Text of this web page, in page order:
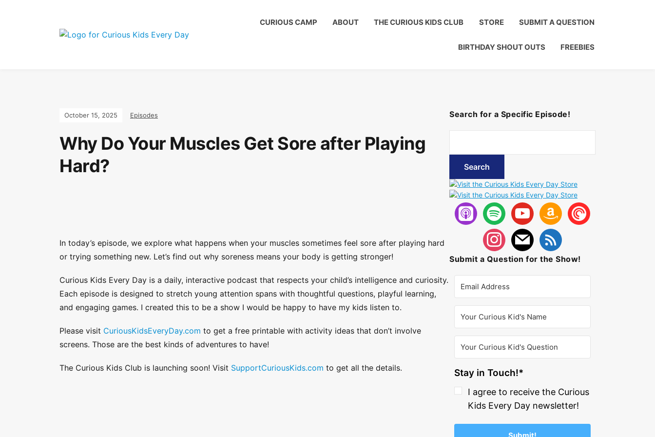
CURIOUS CAMP ABOUT THE CURIOUS KIDS CLUB STORE SUBMIT A QUESTION
BIRTHDAY SHOUT OUTS FREEBIES
October 15, 2025 Episodes
Why Do Your Muscles Get Sore after Playing
Hard?
In today’s episode, we explore what happens when your muscles sometimes feel sore after playing hard
or trying something new. Let’s find out why soreness means your body is getting stronger!
Curious Kids Every Day is a daily, interactive podcast that respects your child’s intelligence and curiosity.
Each episode is designed to stretch young attention spans with thoughtful questions, playful learning,
and engaging games. I created this to be a show I would be happy to have my kids listen to.
Please visit CuriousKidsEveryDay.com to get a free printable with activity ideas that don’t involve
screens. Those are the best kinds of adventures to have!
The Curious Kids Club is launching soon! Visit SupportCuriousKids.com to get all the details.
Search for a Specific Episode!
Submit a Question for the Show!
Stay in Touch!*
I agree to receive the Curious
Kids Every Day newsletter!